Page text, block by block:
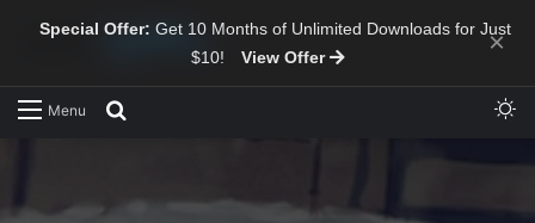
Special Offer: Get 10 Months of Unlimited Downloads for Just
$10!
View Offer ×
Menu